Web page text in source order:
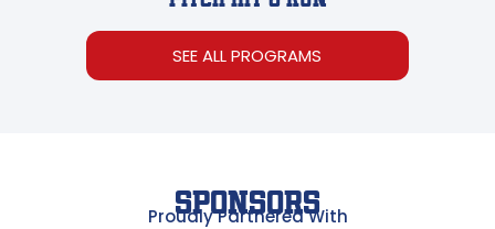
SEE ALL PROGRAMS
SPONSORS
Proudly Partnered With